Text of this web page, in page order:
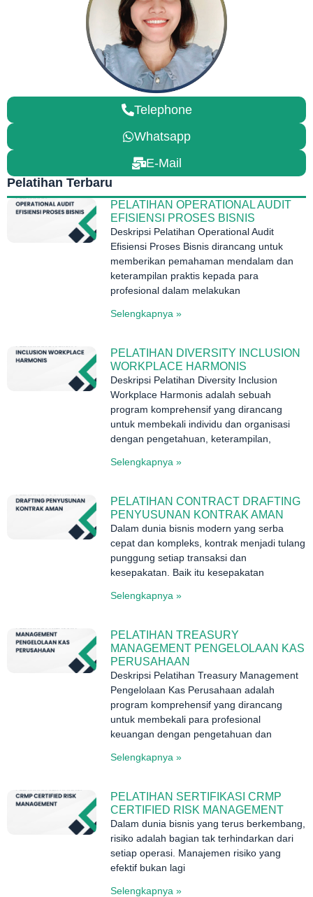
Telephone
Whatsapp
E-Mail
Pelatihan Terbaru
PELATIHAN OPERATIONAL AUDIT
EFISIENSI PROSES BISNIS
Deskripsi Pelatihan Operational Audit
Efisiensi Proses Bisnis dirancang untuk
memberikan pemahaman mendalam dan
keterampilan praktis kepada para
profesional dalam melakukan
Selengkapnya »
PELATIHAN DIVERSITY INCLUSION
WORKPLACE HARMONIS
Deskripsi Pelatihan Diversity Inclusion
Workplace Harmonis adalah sebuah
program komprehensif yang dirancang
untuk membekali individu dan organisasi
dengan pengetahuan, keterampilan,
Selengkapnya »
PELATIHAN CONTRACT DRAFTING
PENYUSUNAN KONTRAK AMAN
Dalam dunia bisnis modern yang serba
cepat dan kompleks, kontrak menjadi tulang
punggung setiap transaksi dan
kesepakatan. Baik itu kesepakatan
Selengkapnya »
PELATIHAN TREASURY
MANAGEMENT PENGELOLAAN KAS
PERUSAHAAN
Deskripsi Pelatihan Treasury Management
Pengelolaan Kas Perusahaan adalah
program komprehensif yang dirancang
untuk membekali para profesional
keuangan dengan pengetahuan dan
Selengkapnya »
PELATIHAN SERTIFIKASI CRMP
CERTIFIED RISK MANAGEMENT
Dalam dunia bisnis yang terus berkembang,
risiko adalah bagian tak terhindarkan dari
setiap operasi. Manajemen risiko yang
efektif bukan lagi
Selengkapnya »